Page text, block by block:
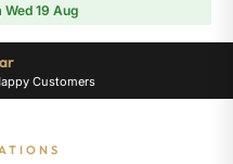
19 Aug
Customers